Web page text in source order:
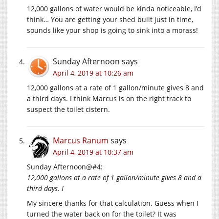
12,000 gallons of water would be kinda noticeable, I’d
think… You are getting your shed built just in time,
sounds like your shop is going to sink into a morass!
Sunday Afternoon says
April 4, 2019 at 10:26 am
12,000 gallons at a rate of 1 gallon/minute gives 8 and
a third days. I think Marcus is on the right track to
suspect the toilet cistern.
Marcus Ranum says
April 4, 2019 at 10:37 am
Sunday Afternoon@#4:
12,000 gallons at a rate of 1 gallon/minute gives 8 and a
third days. I
My sincere thanks for that calculation. Guess when I
turned the water back on for the toilet? It was